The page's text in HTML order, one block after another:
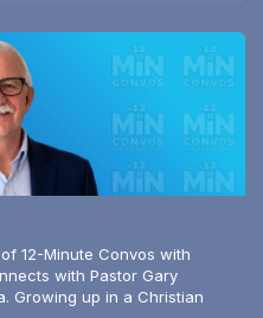
12-Minute Convos with
with Pastor Gary
Growing up in a Christian